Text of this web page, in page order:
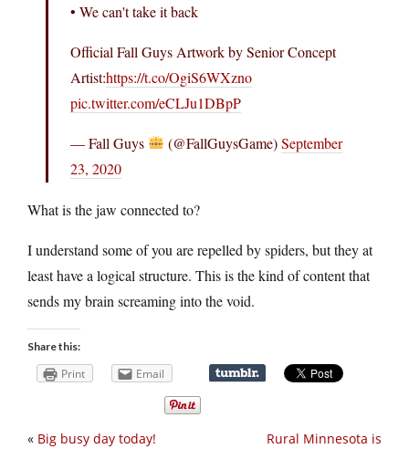
• We can't take it back
Official Fall Guys Artwork by Senior Concept
Artist:https://t.co/OgiS6WXzno
pic.twitter.com/eCLJu1DBpP
— Fall Guys (@FallGuysGame)September
23, 2020
What is the jaw connected to?
I understand some of you are repelled by spiders, but they at
least have a logical structure. This is the kind of content that
sends my brain screaming into the void.
Share this:
Print Email
Rural Minnesota is
« Big busy day today!